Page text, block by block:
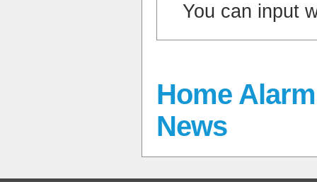
You can input
Home
News